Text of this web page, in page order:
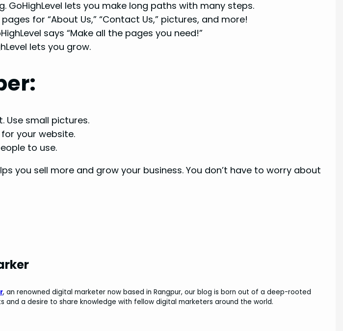
GoHighLevel lets you make long paths with many steps.
for “About Us,” “Contact Us,” pictures, and more!
says “Make all the pages you need!”
lets you grow.
Use small pictures.
your website.
to use.
you sell more and grow your business. You don’t have to worry about
, an renowned digital marketer now based in Rangpur, our blog is born out of a deep-rooted
and a desire to share knowledge with fellow digital marketers around the world.